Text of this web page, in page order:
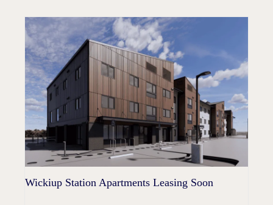
Wickiup Station Apartments Leasing Soon